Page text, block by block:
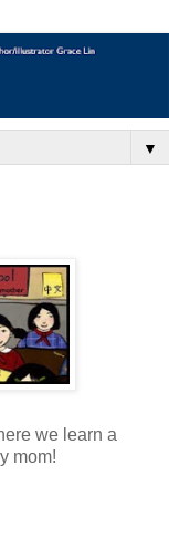
▼
we learn a
mom!